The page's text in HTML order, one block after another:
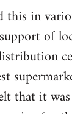
this in
of
that it was